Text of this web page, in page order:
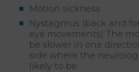
Motion sickness
Nystagmus (back and
eye movements) The
be slower in one
side where the
likely to be.